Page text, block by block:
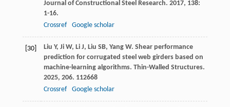
Journal of Constructional Steel Research. 2017, 138:
1-16.
Crossref
Google scholar
[30] Liu Y, Ji W, Li J, Liu SB, Yang W. Shear performance
prediction for corrugated steel web girders based on
machine-learning algorithms. Thin-Walled Structures.
2025, 206. 112668
Crossref
Google scholar